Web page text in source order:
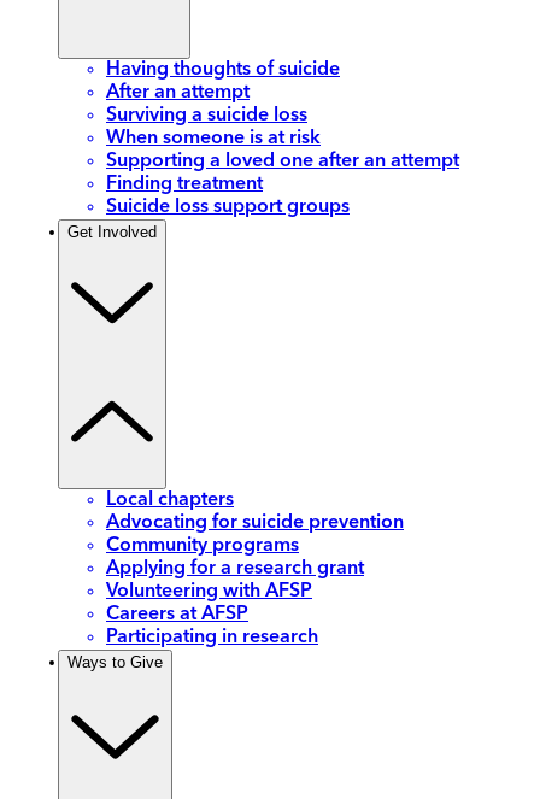
Having thoughts of suicide
After an attempt
Surviving a suicide loss
When someone is at risk
Supporting a loved one after an attempt
Finding treatment
Suicide loss support groups
Get Involved
Local chapters
Advocating for suicide prevention
Community programs
Applying for a research grant
Volunteering with AFSP
Careers at AFSP
Participating in research
Ways to Give